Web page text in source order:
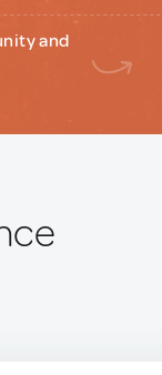
and